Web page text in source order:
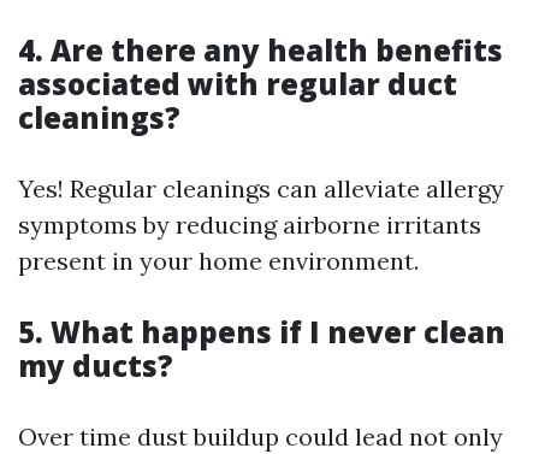
4. Are there any health benefits
associated with regular duct
cleanings?
Yes! Regular cleanings can alleviate allergy
symptoms by reducing airborne irritants
present in your home environment.
5. What happens if I never clean
my ducts?
Over time dust buildup could lead not only